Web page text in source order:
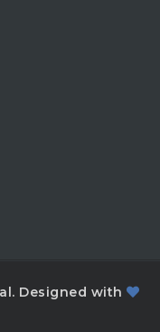
Designed with